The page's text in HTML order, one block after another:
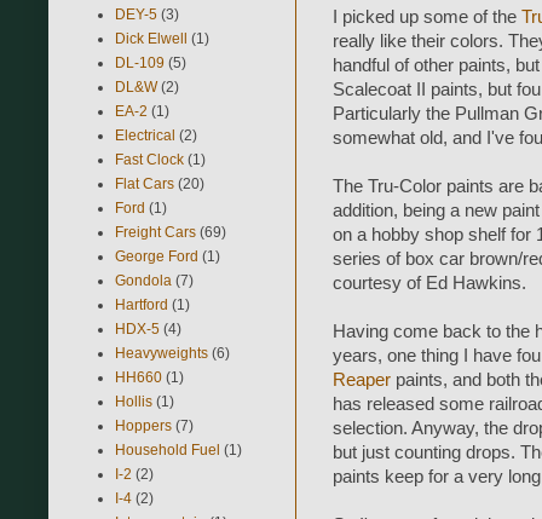
I picked up some of the
really like their colors.
handful of other paints,
Scalecoat II paints, but
Particularly the Pullman
somewhat old, and I've
The Tru-Color paints are
addition, being a new
on a hobby shop shelf for
series of box car brown/
courtesy of Ed Hawkins.
Having come back to the
years, one thing I have
Reaper paints, and both
has released some
selection. Anyway, the
but just counting drops.
paints keep for a very
DEY-5 (3)
Dick Elwell (1)
DL-109 (5)
DL&W (2)
EA-2 (1)
Electrical (2)
Fast Clock (1)
Flat Cars (20)
Ford (1)
Freight Cars (69)
George Ford (1)
Gondola (7)
Hartford (1)
HDX-5 (4)
Heavyweights (6)
HH660 (1)
Hollis (1)
Hoppers (7)
Household Fuel (1)
I-2 (2)
I-4 (2)